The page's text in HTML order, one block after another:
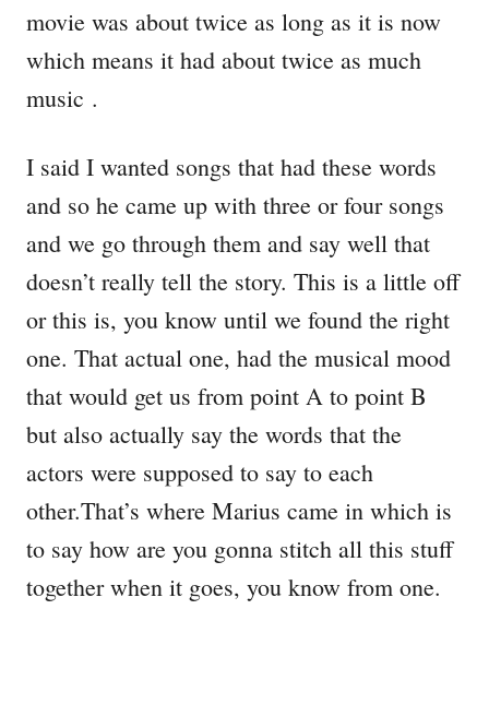
movie was about twice as long as it is now
which means it had about twice as much
music .
I said I wanted songs that had these words
and so he came up with three or four songs
and we go through them and say well that
doesn’t really tell the story. This is a little off
or this is, you know until we found the right
one. That actual one, had the musical mood
that would get us from point A to point B
but also actually say the words that the
actors were supposed to say to each
other.That’s where Marius came in which is
to say how are you gonna stitch all this stuff
together when it goes, you know from one.